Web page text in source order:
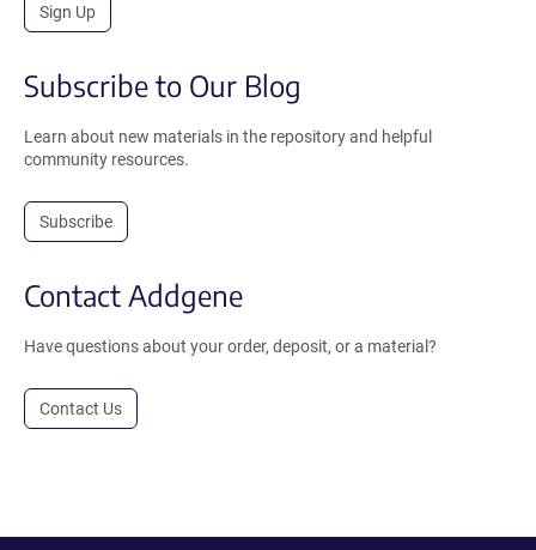
Sign Up
Subscribe to Our Blog
Learn about new materials in the repository and helpful
community resources.
Subscribe
Contact Addgene
Have questions about your order, deposit, or a material?
Contact Us